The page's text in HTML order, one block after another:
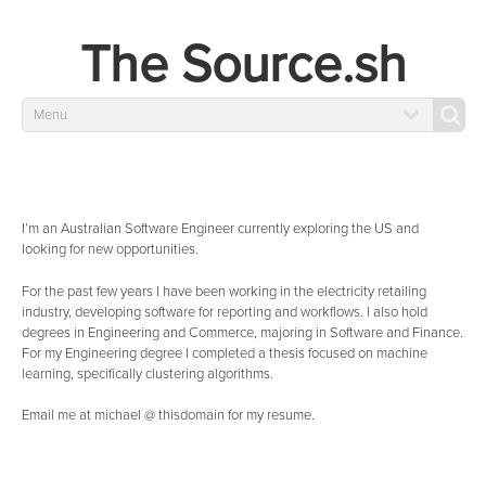
The Source.sh
Menu
I’m an Australian Software Engineer currently exploring the US and
looking for new opportunities.
For the past few years I have been working in the electricity retailing
industry, developing software for reporting and workflows. I also hold
degrees in Engineering and Commerce, majoring in Software and Finance.
For my Engineering degree I completed a thesis focused on machine
learning, specifically clustering algorithms.
Email me at michael @ thisdomain for my resume.